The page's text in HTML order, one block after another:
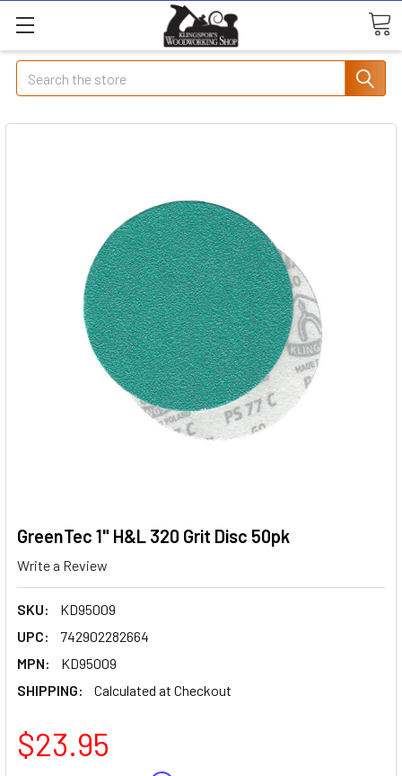
Search
GreenTec 1" H&L 320 Grit Disc 50pk
Write a Review
SKU:
KD95009
UPC:
742902282664
MPN:
KD95009
SHIPPING:
Calculated at Checkout
$23.95